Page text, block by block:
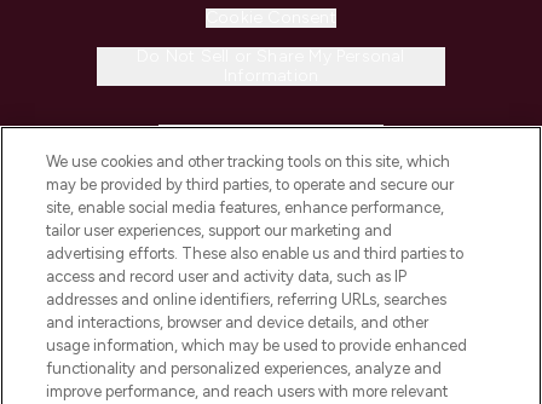
COMPANY INFORMATION
ABOUT LOOKFANTASTIC
STORES AND SALONS
We use cookies and other tracking tools on this site, which
may be provided by third parties, to operate and secure our
site, enable social media features, enhance performance,
tailor user experiences, support our marketing and
advertising efforts. These also enable us and third parties to
access and record user and activity data, such as IP
addresses and online identifiers, referring URLs, searches
and interactions, browser and device details, and other
usage information, which may be used to provide enhanced
functionality and personalized experiences, analyze and
improve performance, and reach users with more relevant